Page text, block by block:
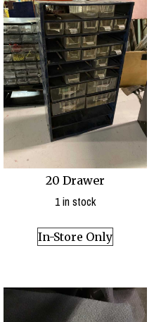
20 Drawer
1 in stock
In-Store Only